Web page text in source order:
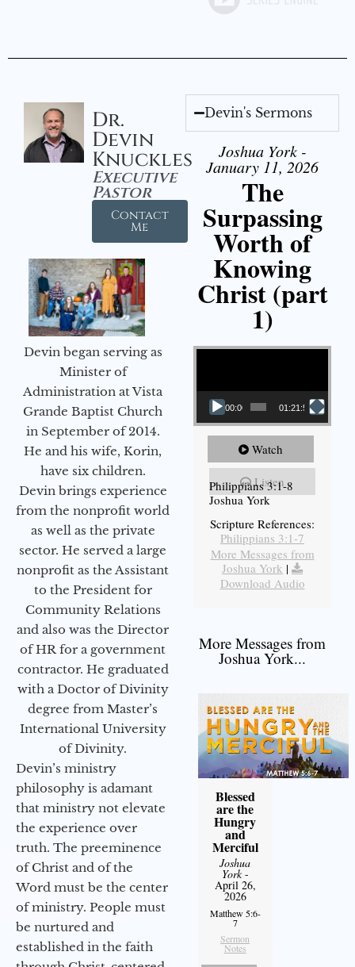
Dr.
Devin
Knuckles
Executive
Pastor
Contact
Me
Devin began serving as
Minister of
Administration at Vista
Grande Baptist Church
in September of 2014.
He and his wife, Korin,
have six children.
Devin brings experience
from the nonprofit world
as well as the private
sector. He served a large
nonprofit as the Assistant
to the President for
Community Relations
and also was the Director
of HR for a government
contractor. He graduated
with a Doctor of Divinity
degree from Master’s
International University
of Divinity.
Devin’s ministry
philosophy is adamant
that ministry not elevate
the experience over
truth. The preeminence
of Christ and of the
Word must be the center
of ministry. People must
be nurtured and
established in the faith
Devin's Sermons
Joshua York -
January 11, 2026
The
Surpassing
Worth of
Knowing
Christ (part
1)
Video Player
00:00 01:21:58
Watch
Listen
Philippians 3:1-8
Joshua York
Scripture References:
Philippians 3:1-7
More Messages from
Joshua York |
Download Audio
More Messages from
Joshua York...
Blessed
are the
Hungry
and
Merciful
Joshua
York-
April 26,
2026
Matthew 5:6-
7
Sermon
Notes